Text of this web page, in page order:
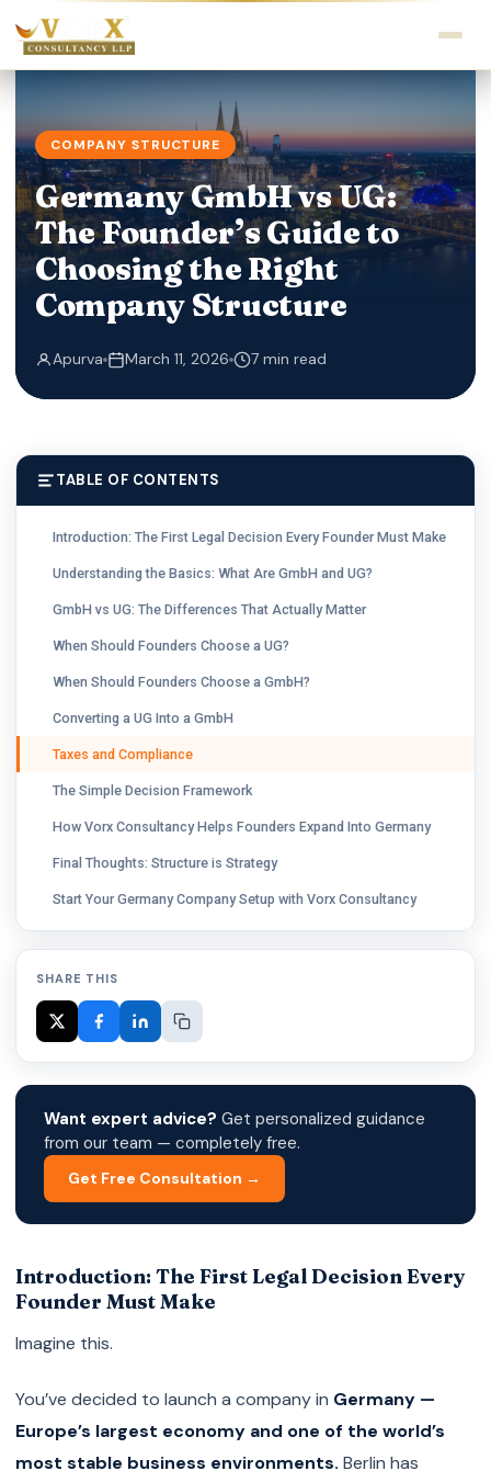
COMPANY STRUCTURE
Germany GmbH vs UG:
The Founder’s Guide to
Choosing the Right
Company Structure
Apurva March 11, 2026 7 min read
TABLE OF CONTENTS
Introduction: The First Legal Decision Every Founder Must Make
Understanding the Basics: What Are GmbH and UG?
GmbH vs UG: The Differences That Actually Matter
When Should Founders Choose a UG?
When Should Founders Choose a GmbH?
Converting a UG Into a GmbH
Taxes and Compliance
The Simple Decision Framework
How Vorx Consultancy Helps Founders Expand Into Germany
Final Thoughts: Structure is Strategy
Start Your Germany Company Setup with Vorx Consultancy
SHARE THIS
Want expert advice? Get personalized guidance
from our team — completely free.
Get Free Consultation →
Introduction: The First Legal Decision Every
Founder Must Make
Imagine this.
You’ve decided to launch a company in Germany —
Europe’s largest economy and one of the world’s
most stable business environments. Berlin has